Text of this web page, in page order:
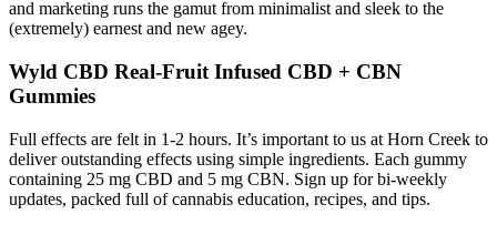
and marketing runs the gamut from minimalist and sleek to the
(extremely) earnest and new agey.
Wyld CBD Real-Fruit Infused CBD + CBN
Gummies
Full effects are felt in 1-2 hours. It’s important to us at Horn Creek to
deliver outstanding effects using simple ingredients. Each gummy
containing 25 mg CBD and 5 mg CBN. Sign up for bi-weekly
updates, packed full of cannabis education, recipes, and tips.